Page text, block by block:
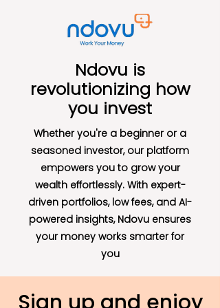
Ndovu is
revolutionizing how
you invest
Whether you're a beginner or a
seasoned investor, our platform
empowers you to grow your
wealth effortlessly. With expert-
driven portfolios, low fees, and AI-
powered insights, Ndovu ensures
your money works smarter for
you